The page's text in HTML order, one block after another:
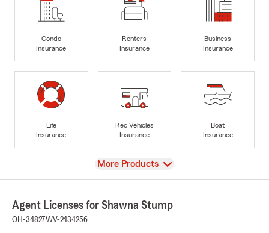
Condo
Insurance
Renters
Insurance
Business
Insurance
Life
Insurance
Rec Vehicles
Insurance
Boat
Insurance
View
More Products
Agent Licenses for Shawna Stump
OH-34827WV-2434256